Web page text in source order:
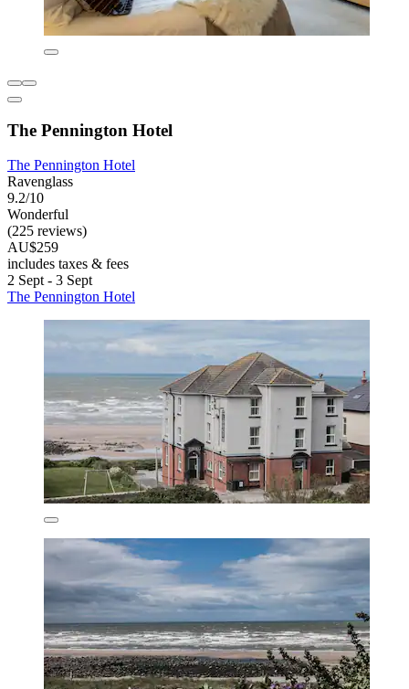
The Pennington Hotel
The Pennington Hotel
Ravenglass
9.2/10
Wonderful
(225 reviews)
AU$259
includes taxes & fees
2 Sept - 3 Sept
The Pennington Hotel